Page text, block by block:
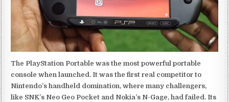
The PlayStation Portable was the most powerful portable
console when launched. It was the first real competitor to
Nintendo’s handheld domination, where many challengers,
like SNK’s Neo Geo Pocket and Nokia’s N-Gage, had failed. Its